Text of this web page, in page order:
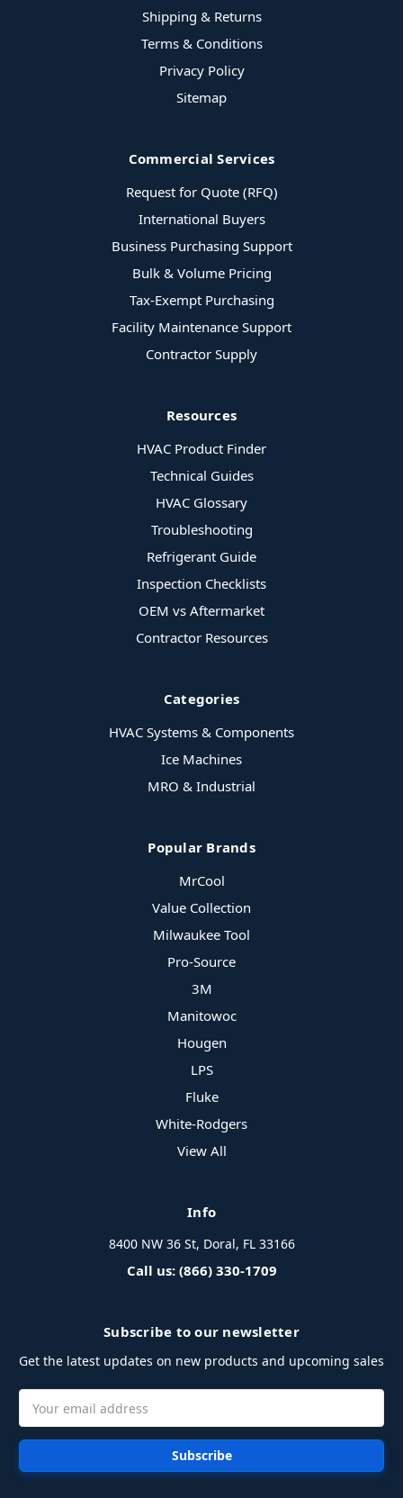
Shipping & Returns
Terms & Conditions
Privacy Policy
Sitemap
Commercial Services
Request for Quote (RFQ)
International Buyers
Business Purchasing Support
Bulk & Volume Pricing
Tax-Exempt Purchasing
Facility Maintenance Support
Contractor Supply
Resources
HVAC Product Finder
Technical Guides
HVAC Glossary
Troubleshooting
Refrigerant Guide
Inspection Checklists
OEM vs Aftermarket
Contractor Resources
Categories
HVAC Systems & Components
Ice Machines
MRO & Industrial
Popular Brands
MrCool
Value Collection
Milwaukee Tool
Pro-Source
3M
Manitowoc
Hougen
LPS
Fluke
White-Rodgers
View All
Info
8400 NW 36 St, Doral, FL 33166
Call us: (866) 330-1709
Subscribe to our newsletter
Get the latest updates on new products and upcoming sales
Address